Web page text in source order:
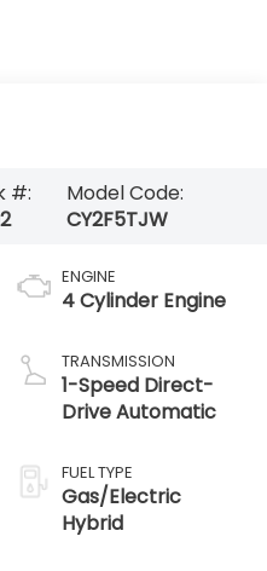
#:
Model Code:
CY2F5TJW
ENGINE
4 Cylinder Engine
TRANSMISSION
1-Speed Direct-
Drive Automatic
FUEL TYPE
Gas/Electric
Hybrid